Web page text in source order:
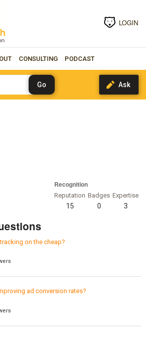
LOGIN
CONSULTING PODCAST
Recognition
Reputation
15
Badges
0
Expertise
3
on the cheap?
ad conversion rates?